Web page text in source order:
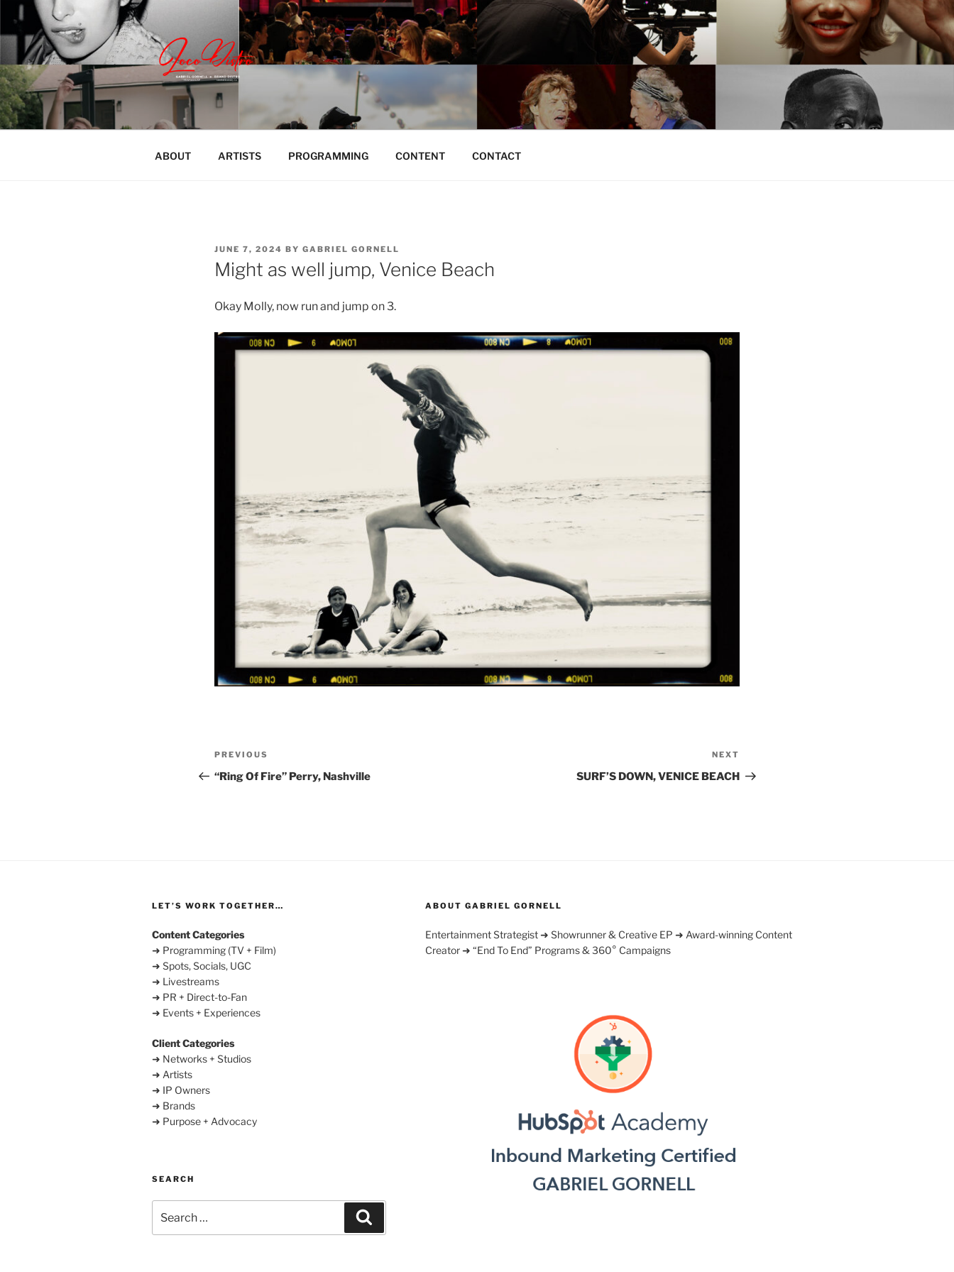
Skip
content
LOCODISTRO | BRAND DISTRO
Content | Marketing | Live
ABOUT ARTISTS PROGRAMMING CONTENT CONTACT
POSTED
ON
JUNE 7, 2024 BY GABRIEL GORNELL
Might as well jump, Venice Beach
Okay Molly, now run and jump on 3.
Post
navigation
Previous
Post
PREVIOUS
“Ring Of Fire” Perry, Nashville
Post
NEXT
SURF’S DOWN, VENICE BEACH
LET’S WORK TOGETHER…
Content Categories
➜ Programming (TV + Film)
➜ Spots, Socials, UGC
➜ Livestreams
➜ PR + Direct-to-Fan
➜ Events + Experiences
Client Categories
➜ Networks + Studios
➜ Artists
➜ IP Owners
➜ Brands
➜ Purpose + Advocacy
SEARCH
for:
ABOUT GABRIEL GORNELL
Entertainment Strategist ➜ Showrunner & Creative EP ➜ Award-winning Content
Creator ➜ “End To End” Programs & 360° Campaigns